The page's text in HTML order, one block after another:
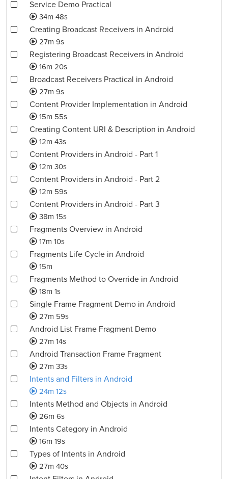
Service Demo Practical
34m 48s
Creating Broadcast Receivers in Android
27m 9s
Registering Broadcast Receivers in Android
16m 20s
Broadcast Receivers Practical in Android
27m 9s
Content Provider Implementation in Android
15m 55s
Creating Content URI & Description in Android
12m 43s
Content Providers in Android - Part 1
12m 30s
Content Providers in Android - Part 2
12m 59s
Content Providers in Android - Part 3
38m 15s
Fragments Overview in Android
17m 10s
Fragments Life Cycle in Android
15m
Fragments Method to Override in Android
18m 1s
Single Frame Fragment Demo in Android
27m 59s
Android List Frame Fragment Demo
27m 14s
Android Transaction Frame Fragment
27m 33s
Intents and Filters in Android
24m 12s
Intents Method and Objects in Android
26m 6s
Intents Category in Android
16m 19s
Types of Intents in Android
27m 40s